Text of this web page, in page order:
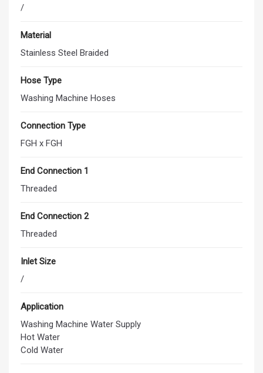
/
Material
Stainless Steel Braided
Hose Type
Washing Machine Hoses
Connection Type
FGH x FGH
End Connection 1
Threaded
End Connection 2
Threaded
Inlet Size
/
Application
Washing Machine Water Supply
Hot Water
Cold Water